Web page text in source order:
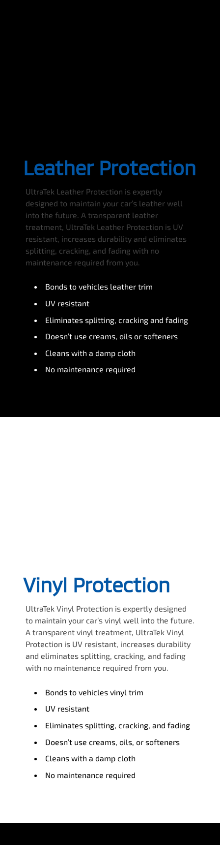
Leather Protection
UltraTek Leather Protection is expertly
designed to maintain your car’s leather well
into the future. A transparent leather
treatment, UltraTek Leather Protection is UV
resistant, increases durability and eliminates
splitting, cracking, and fading with no
maintenance required from you.
Bonds to vehicles leather trim
UV resistant
Eliminates splitting, cracking and fading
Doesn’t use creams, oils or softeners
Cleans with a damp cloth
No maintenance required
Vinyl Protection
UltraTek Vinyl Protection is expertly designed
to maintain your car’s vinyl well into the future.
A transparent vinyl treatment, UltraTek Vinyl
Protection is UV resistant, increases durability
and eliminates splitting, cracking, and fading
with no maintenance required from you.
Bonds to vehicles vinyl trim
UV resistant
Eliminates splitting, cracking, and fading
Doesn’t use creams, oils, or softeners
Cleans with a damp cloth
No maintenance required